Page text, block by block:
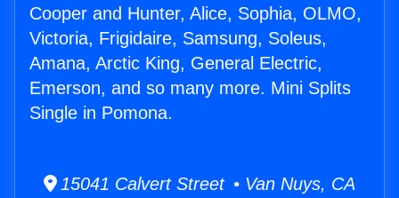
Cooper and Hunter, Alice, Sophia, OLMO,
Victoria, Frigidaire, Samsung, Soleus,
Amana, Arctic King, General Electric,
Emerson, and so many more. Mini Splits
Single in Pomona.
15041 Calvert Street • Van Nuys, CA